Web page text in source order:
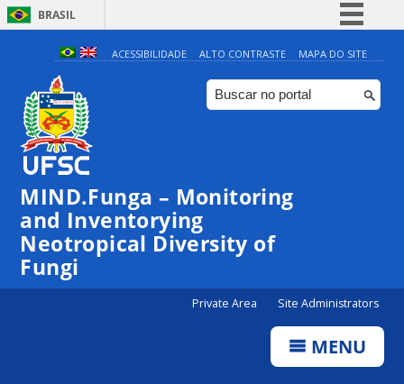
BRASIL
Simplifique!
Comunica BR
Participe
Canais
ACESSIBILIDADE ALTO CONTRASTE MAPA DO SITE
MIND.Funga – Monitoring
and Inventorying
Neotropical Diversity of
Fungi
Private Area Site Administrators
MENU